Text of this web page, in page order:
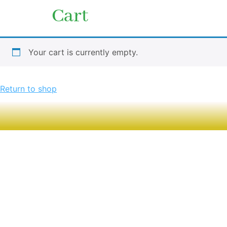
Cart
Your cart is currently empty.
Return to shop